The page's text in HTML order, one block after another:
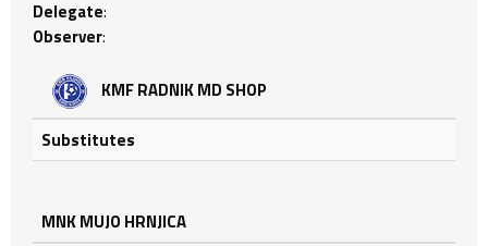
Delegate:
Observer:
KMF RADNIK MD SHOP
Substitutes
MNK MUJO HRNJICA